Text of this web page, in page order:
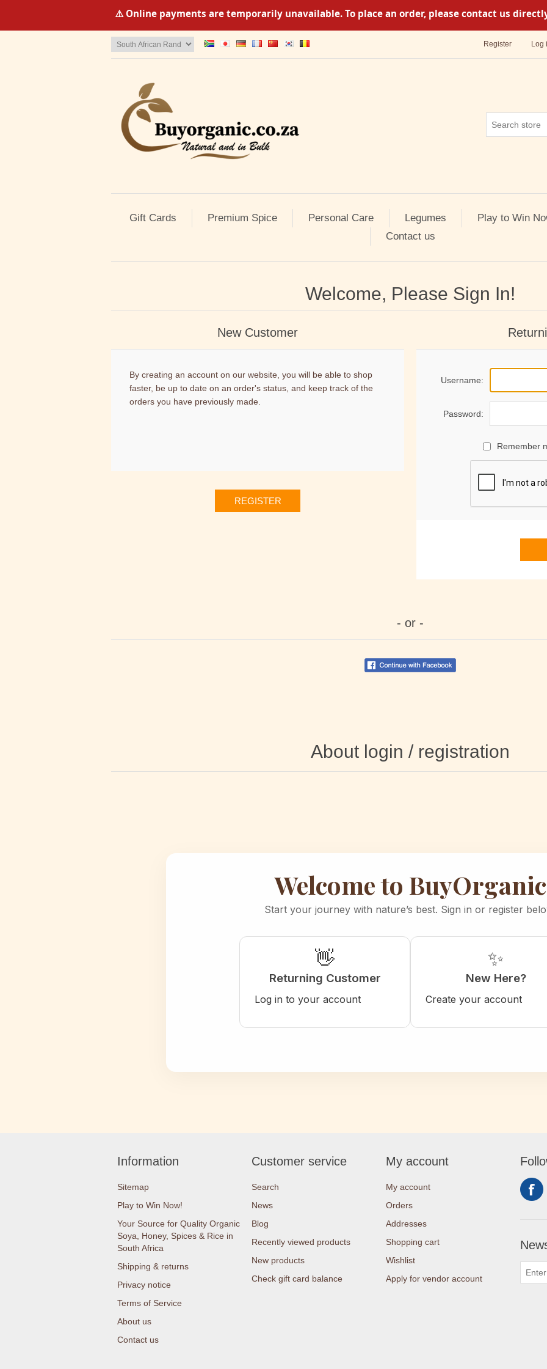
⚠️ Online payments are temporarily unavailable. To place an order, please contact us
Register Log
Gift Cards Premium Spice Personal Care Legumes
Play to Win
Contact us
Welcome, Please Sign In!
New Customer
By creating an account on our website, you will be able to shop
faster, be up to date on an order's status, and keep track of the
orders you have previously made.
REGISTER
Username:
Password:
Remember
- or -
About login / registration
Welcome to BuyOrganic
Start your journey with nature’s best. Sign in or register
👋
Returning Customer
Log in to your account
✨
New Here?
Create your account
Information
Sitemap
Play to Win Now!
Your Source for Quality Organic
Soya, Honey, Spices & Rice in
South Africa
Shipping & returns
Privacy notice
Terms of Service
About us
Contact us
Customer service
Search
News
Blog
Recently viewed products
New products
Check gift card balance
My account
My account
Orders
Addresses
Shopping cart
Wishlist
Apply for vendor account